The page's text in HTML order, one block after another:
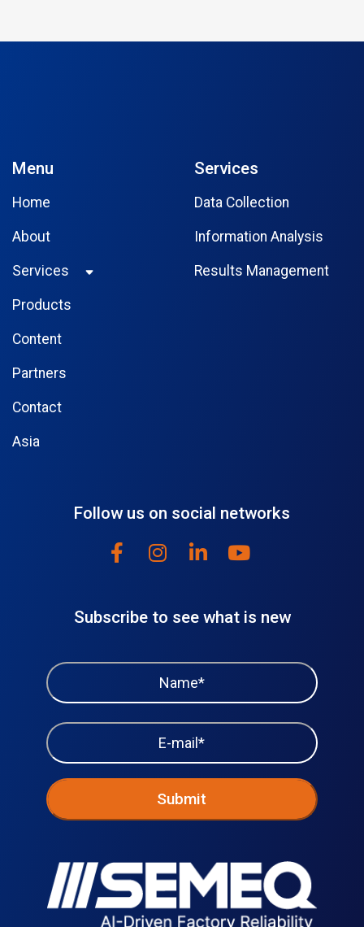
Menu
Home
About
Services
Products
Content
Partners
Contact
Asia
Services
Data Collection
Information Analysis
Results Management
Follow us on social networks
Subscribe to see what is new